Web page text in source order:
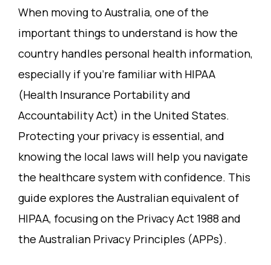
When moving to Australia, one of the
important things to understand is how the
country handles personal health information,
especially if you’re familiar with HIPAA
(Health Insurance Portability and
Accountability Act) in the United States.
Protecting your privacy is essential, and
knowing the local laws will help you navigate
the healthcare system with confidence. This
guide explores the Australian equivalent of
HIPAA, focusing on the Privacy Act 1988 and
the Australian Privacy Principles (APPs).